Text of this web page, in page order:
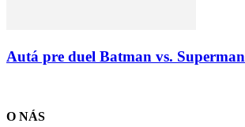
Autá pre duel Batman vs. Superman
O NÁS